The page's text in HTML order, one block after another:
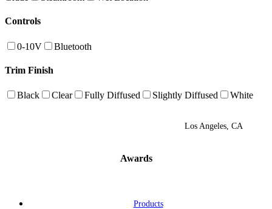
Controls
0-10V Bluetooth
Trim Finish
Black Clear Fully Diffused Slightly Diffused White
Los Angeles, CA
Awards
Products